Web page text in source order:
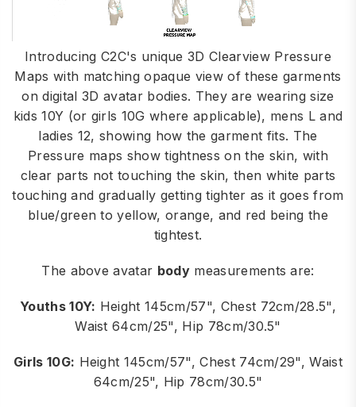
Introducing C2C's unique 3D Clearview Pressure
Maps with matching opaque view of these garments
on digital 3D avatar bodies. They are wearing size
kids 10Y (or girls 10G where applicable), mens L and
ladies 12, showing how the garment fits. The
Pressure maps show tightness on the skin, with
clear parts not touching the skin, then white parts
touching and gradually getting tighter as it goes from
blue/green to yellow, orange, and red being the
tightest.
The above avatar bodymeasurements are:
Youths 10Y: Height 145cm/57", Chest 72cm/28.5",
Waist 64cm/25", Hip 78cm/30.5"
Girls 10G: Height 145cm/57", Chest 74cm/29", Waist
64cm/25", Hip 78cm/30.5"